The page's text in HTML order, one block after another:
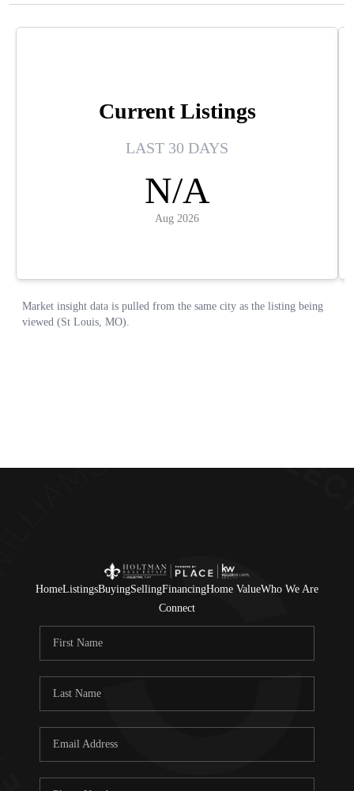
HomeListingsBuyingSellingFinancingHome ValueWho We Are
Connect